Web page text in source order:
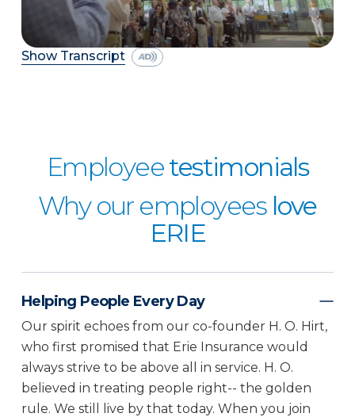
Show Transcript
Employeetestimonials
Why our employees love
ERIE
Helping People Every Day
Our spirit echoes from our co-founder H. O. Hirt,
who first promised that Erie Insurance would
always strive to be above all in service. H. O.
believed in treating people right-- the golden
rule. We still live by that today. When you join